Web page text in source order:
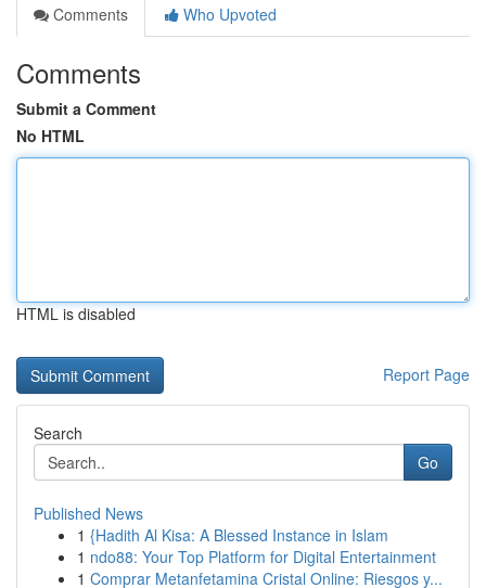
Comments
Who Upvoted
Comments
Submit a Comment
No HTML
HTML is disabled
Report Page
Search
Go
Published News
1 {Hadith Al Kisa: A Blessed Instance in Islam
1 ndo88: Your Top Platform for Digital Entertainment
1 Comprar Metanfetamina Cristal Online: Riesgos y...